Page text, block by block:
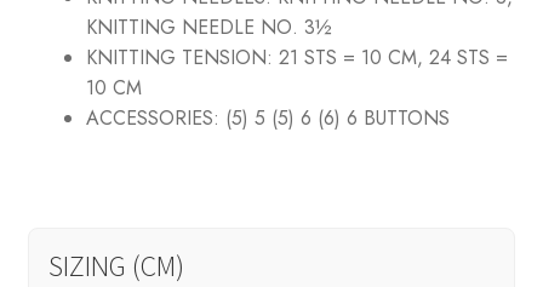
KNITTING NEEDLE NO. 3½
KNITTING TENSION: 21 STS = 10 CM, 24 STS =
10 CM
ACCESSORIES: (5) 5 (5) 6 (6) 6 BUTTONS
SIZING (CM)